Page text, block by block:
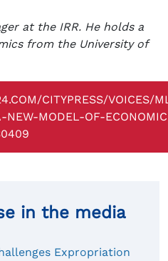
at the IRR. He holds a
from the University of
CITYPRESS/VOICES/
MODEL-OF-
in the media
Expropriation